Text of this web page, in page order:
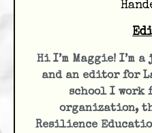
Hi I’m Maggie! I’m
and an editor for
school I work
organization,
Resilience